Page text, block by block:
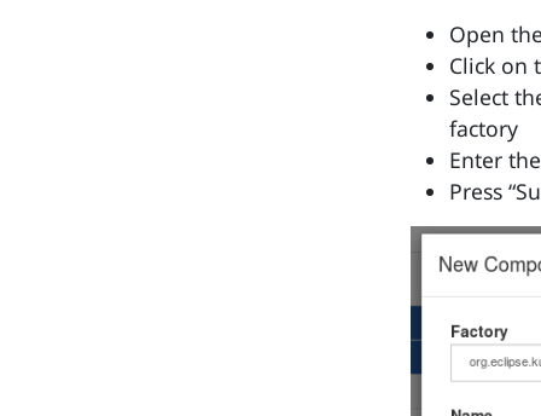
Open
Click on
Select
factory
Enter
Press